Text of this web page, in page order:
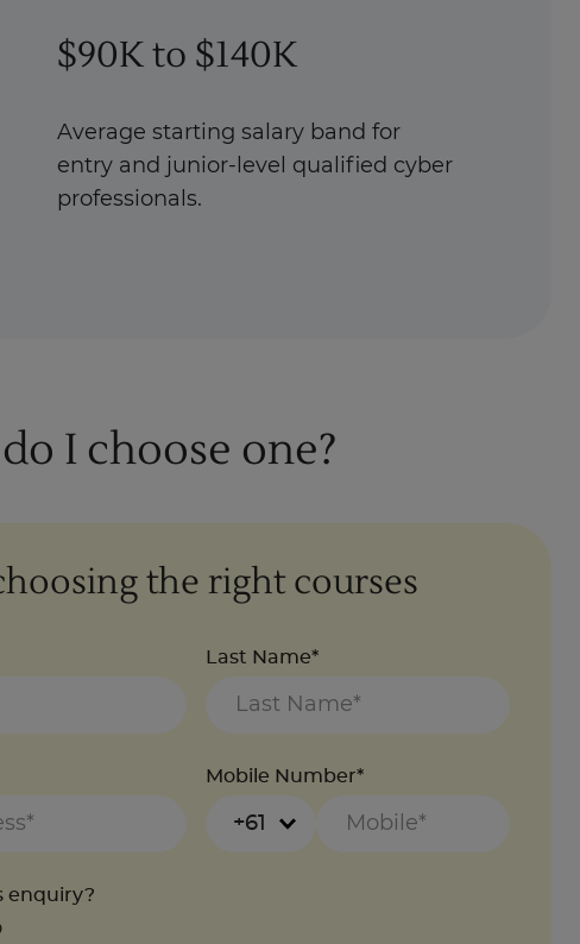
$90K to $140K
Average starting salary band for
entry and junior-level qualified cyber
professionals.
I choose one?
the right courses
Last Name*
Mobile Number*
+61
enquiry?